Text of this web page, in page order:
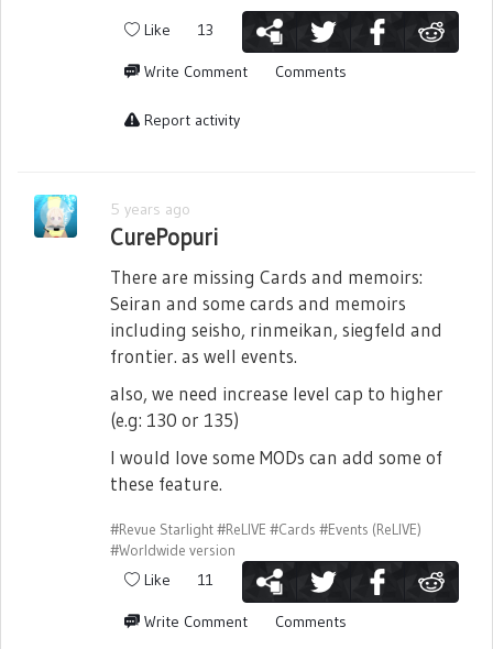
Like 13
Write Comment Comments
Report activity
5 years ago
CurePopuri
There are missing Cards and memoirs:
Seiran and some cards and memoirs
including seisho, rinmeikan, siegfeld and
frontier. as well events.
also, we need increase level cap to higher
(e.g: 130 or 135)
I would love some MODs can add some of
these feature.
#Revue Starlight#ReLIVE #Cards #Events (ReLIVE)
#Worldwide version
Like 11
Write Comment Comments